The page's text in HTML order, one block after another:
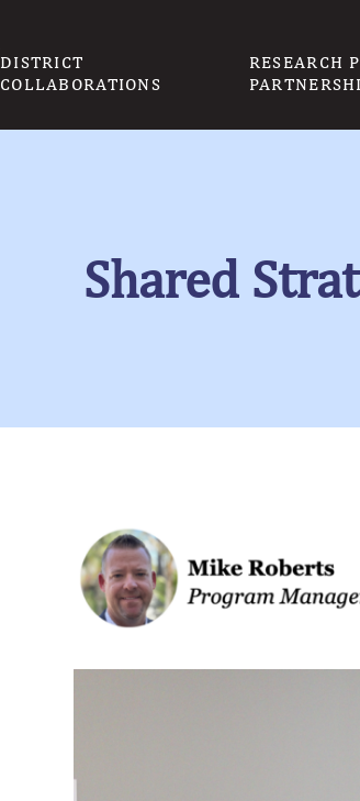
DISTRICT
COLLABORATIONS
RESEARCH
Shared